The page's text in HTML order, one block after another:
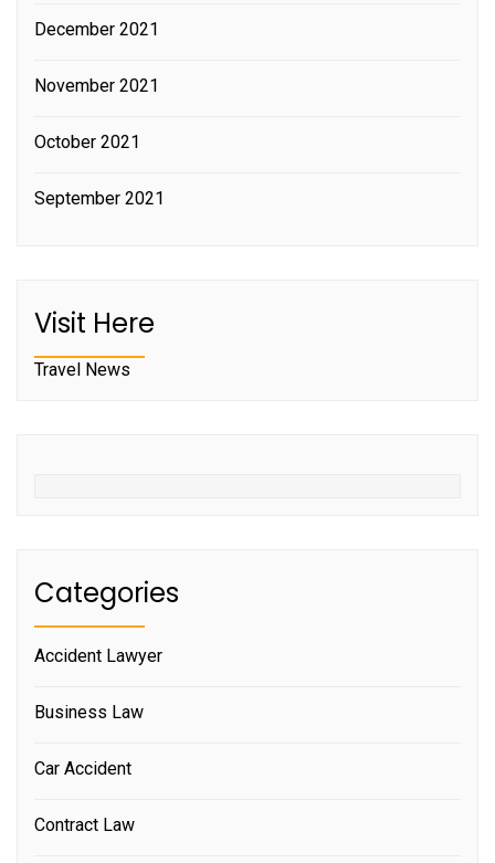
December 2021
November 2021
October 2021
September 2021
Visit Here
Travel News
Categories
Accident Lawyer
Business Law
Car Accident
Contract Law